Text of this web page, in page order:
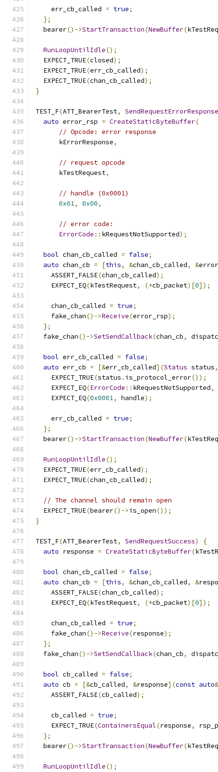
    err_cb_called
= true;
};
  bearer
()->StartTransaction(NewBuffer(
RunLoopUntilIdle();
  EXPECT_TRUE
(closed);
  EXPECT_TRUE
(err_cb_called);
  EXPECT_TRUE
(chan_cb_called);
}
TEST_F(ATT_BearerTest,
SendRequestErrorResponse
auto error_rsp = CreateStaticByteBuffer(
// Opcode: error response
      kErrorResponse
,
// request opcode
      kTestRequest
,
// handle (0x0001)
0x01, 0x00,
// error code:
ErrorCode :: kRequestNotSupported);
bool chan_cb_called = false;
auto chan_cb = [this, &chan_cb_called, &
    ASSERT_FALSE
(chan_cb_called);
    EXPECT_EQ
(kTestRequest, (*cb_packet)[0]);
    chan_cb_called
= true;
    fake_chan
()->Receive(error_rsp);
};
  fake_chan
()->SetSendCallback(chan_cb,
bool err_cb_called = false;
auto err_cb = [&err_cb_called](Status status,
    EXPECT_TRUE
(status . is_protocol_error());
    EXPECT_EQ
(ErrorCode :: kRequestNotSupported,
    EXPECT_EQ
(0x0001, handle);
    err_cb_called
= true;
};
  bearer
()->StartTransaction(NewBuffer(
RunLoopUntilIdle();
  EXPECT_TRUE
(err_cb_called);
  EXPECT_TRUE
(chan_cb_called);
// The channel should remain open
  EXPECT_TRUE
(bearer()->is_open());
}
TEST_F(ATT_BearerTest, SendRequestSuccess)
{
auto response = CreateStaticByteBuffer(
bool chan_cb_called = false;
auto chan_cb = [this, &chan_cb_called, &
    ASSERT_FALSE
(chan_cb_called);
    EXPECT_EQ
(kTestRequest, (*cb_packet)[0]);
    chan_cb_called
= true;
    fake_chan
()->Receive(response);
};
  fake_chan
()->SetSendCallback(chan_cb,
bool cb_called = false;
auto cb = [&cb_called, &response](const auto&
    ASSERT_FALSE
(cb_called);
    cb_called
= true;
    EXPECT_TRUE
(ContainersEqual(response,
};
  bearer
()->StartTransaction(NewBuffer(
RunLoopUntilIdle();